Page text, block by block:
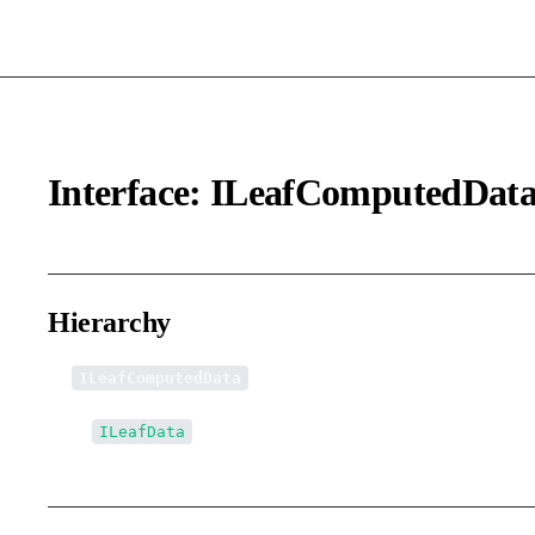
Interface:
Hierarchy
ILeafData